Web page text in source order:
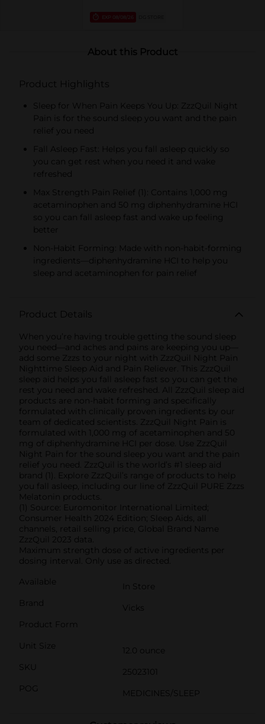
EXP 08/08/26
About this Product
Product Highlights
Sleep for When Pain Keeps You Up: ZzzQuil Night
Pain is for the sound sleep you want and the pain
relief you need
Fall Asleep Fast: Helps you fall asleep quickly so
you can get rest when you need it and wake
refreshed
Max Strength Pain Relief (1): Contains 1,000 mg
acetaminophen and 50 mg diphenhydramine HCI
so you can fall asleep fast and wake up feeling
better
Non-Habit Forming: Made with non-habit-forming
ingredients—diphenhydramine HCI to help you
sleep and acetaminophen for pain relief
Product Details
When you’re having trouble getting the sound sleep
you need—and aches and pains are keeping you up—
add some Zzzs to your night with ZzzQuil Night Pain
Nighttime Sleep Aid and Pain Reliever. This ZzzQuil
sleep aid helps you fall asleep fast so you can get the
rest you need and wake refreshed. All ZzzQuil sleep aid
products are non-habit forming and specifically
formulated with clinically proven ingredients by our
team of dedicated scientists. ZzzQuil Night Pain is
formulated with 1,000 mg of acetaminophen and 50
mg of diphenhydramine HCI per dose. Use ZzzQuil
Night Pain for the sound sleep you want and the pain
relief you need. ZzzQuil is the world’s #1 sleep aid
brand (1). Explore ZzzQuil’s range of products to help
you fall asleep, including our line of ZzzQuil PURE Zzzs
Melatonin products.
(1) Source: Euromonitor International Limited;
Consumer Health 2024 Edition; Sleep Aids, all
channels, retail selling price, Global Brand Name
ZzzQuil 2023 data.
Maximum strength dose of active ingredients per
dosing interval. Only use as directed.
Available
In Store
Brand
Vicks
Product Form
Unit Size
12.0 ounce
SKU
25023101
POG
MEDICINES/SLEEP